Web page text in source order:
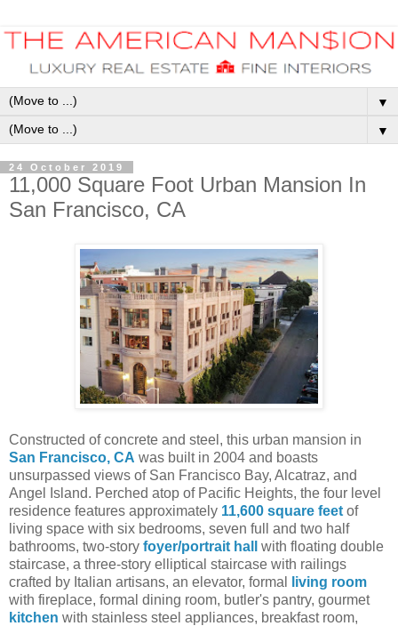
▼
▼
24 October 2019
11,000 Square Foot Urban Mansion In
San Francisco, CA
Constructed of concrete and steel, this urban mansion in
San Francisco, CA was built in 2004 and boasts
unsurpassed views of San Francisco Bay, Alcatraz, and
Angel Island. Perched atop of Pacific Heights, the four level
residence features approximately 11,600 square feet of
living space with six bedrooms, seven full and two half
bathrooms, two-story foyer/portrait hall
with floating double
staircase, a three-story elliptical staircase with railings
crafted by Italian artisans, an elevator, formal
living room
with fireplace, formal dining room, butler's pantry, gourmet
kitchen with stainless steel appliances, breakfast room,